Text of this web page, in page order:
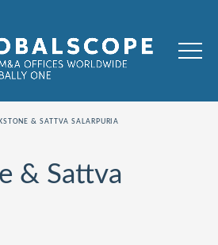
& SATTVA SALARPURIA
& Sattva